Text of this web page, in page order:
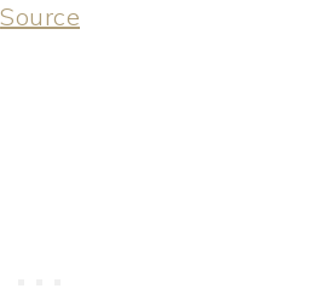
Source